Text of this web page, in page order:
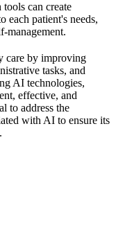
can create
each patient's needs,
management.
care by improving
tasks, and
AI technologies,
effective, and
to address the
with AI to ensure its